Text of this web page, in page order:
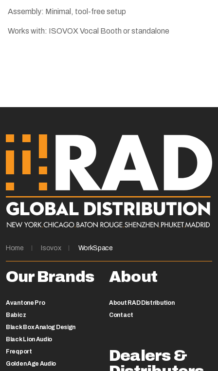
Assembly: Minimal, tool-free setup
Works with: ISOVOX Vocal Booth or standalone
Home Isovox WorkSpace
Our Brands
Avantone Pro
Babicz
Black Box Analog Design
Black Lion Audio
Freqport
Golden Age Audio
About
About RAD Distribution
Contact
Dealers &